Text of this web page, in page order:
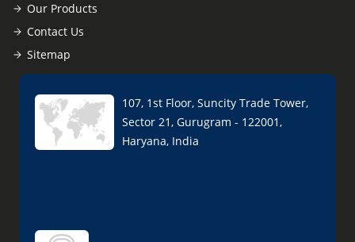
Our Products
Contact Us
Sitemap
107, 1st Floor, Suncity Trade Tower,
Sector 21, Gurugram - 122001,
Haryana, India